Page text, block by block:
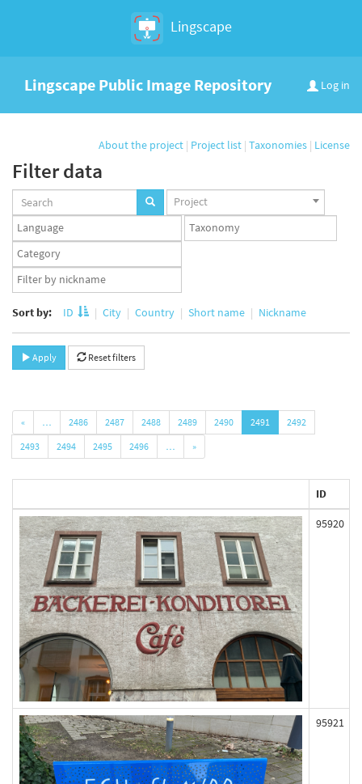
Lingscape
Log in
Lingscape Public Image Repository
About the project | Project list | Taxonomies | License
Filter data
Projects
set
Project
Languages
set
Taxonomy
set
Taxonomy
term
set
App
user
Sort by: ID City Country Short name Nickname
Apply Reset filters
« … 2486 2487 2488 2489 2490 2491
2492
2493
2494 2495 2496 … »
ID
95920
95921